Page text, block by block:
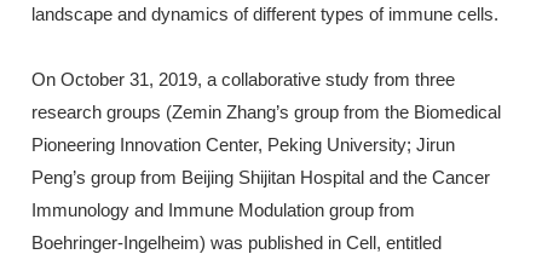
landscape and dynamics of different types of immune cells.
On October 31, 2019, a collaborative study from three
research groups (Zemin Zhang’s group from the Biomedical
Pioneering Innovation Center, Peking University; Jirun
Peng’s group from Beijing Shijitan Hospital and the Cancer
Immunology and Immune Modulation group from
Boehringer-Ingelheim) was published in Cell, entitled